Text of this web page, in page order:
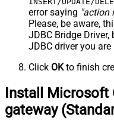
error saying "action
Please, be aware,
JDBC Bridge
JDBC driver you are
Click OKto finish
Install Microsoft
gateway